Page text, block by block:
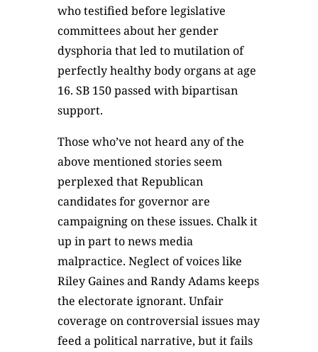
who testified before legislative
committees about her gender
dysphoria that led to mutilation of
perfectly healthy body organs at age
16. SB 150 passed with bipartisan
support.
Those who’ve not heard any of the
above mentioned stories seem
perplexed that Republican
candidates for governor are
campaigning on these issues. Chalk it
up in part to news media
malpractice. Neglect of voices like
Riley Gaines and Randy Adams keeps
the electorate ignorant. Unfair
coverage on controversial issues may
feed a political narrative, but it fails